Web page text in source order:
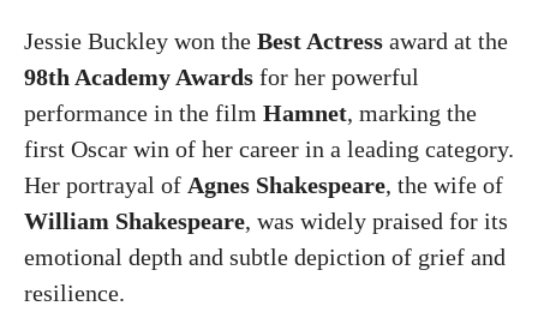
Jessie Buckley won the Best Actress award at the
98th Academy Awards for her powerful
performance in the film Hamnet, marking the
first Oscar win of her career in a leading category.
Her portrayal of Agnes Shakespeare, the wife of
William Shakespeare, was widely praised for its
emotional depth and subtle depiction of grief and
resilience.